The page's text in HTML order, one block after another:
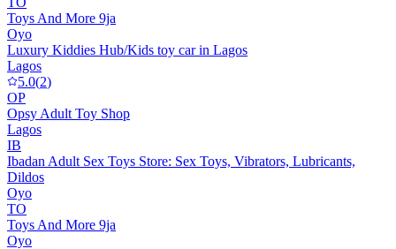
Toys And More 9ja
Oyo
Luxury Kiddies Hub/Kids toy car in Lagos
Lagos
5.0(2)
OP
Opsy Adult Toy Shop
Lagos
IB
Ibadan Adult Sex Toys Store: Sex Toys, Vibrators, Lubricants,
Dildos
Oyo
TO
Toys And More 9ja
Oyo